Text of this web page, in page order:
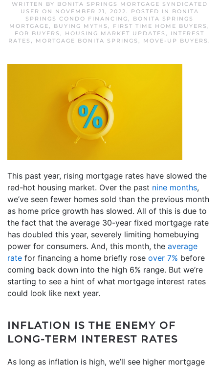
WRITTEN BY BONITA SPRINGS MORTGAGE SYNDICATED
USER ON NOVEMBER 21, 2022. POSTED IN
BONITA
SPRINGS CONDO FINANCING, BONITA SPRINGS
MORTGAGE, BUYING MYTHS , FIRST TIME HOME BUYERS ,
FOR BUYERS , HOUSING MARKET UPDATES , INTEREST
RATES , MORTGAGE BONITA SPRINGS , MOVE-UP BUYERS .
This past year, rising mortgage rates have slowed the
red-hot housing market. Over the past nine months,
we’ve seen fewer homes sold than the previous month
as home price growth has slowed. All of this is due to
the fact that the average 30-year fixed mortgage rate
has doubled this year, severely limiting homebuying
power for consumers. And, this month, the average
rate for financing a home briefly rose over 7% before
coming back down into the high 6% range. But we’re
starting to see a hint of what mortgage interest rates
could look like next year.
INFLATION IS THE ENEMY OF
LONG-TERM INTEREST RATES
As long as inflation is high, we’ll see higher mortgage